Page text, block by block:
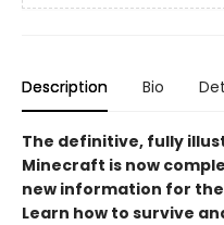
Description Bio
The definitive, fully
Minecraft is now
new information for
Learn how to survive